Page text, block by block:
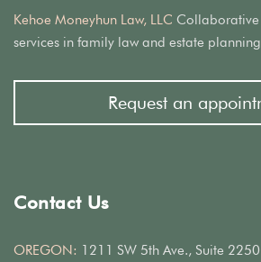
Kehoe Moneyhun Law, LLC
services in family law and estate
Request an
Contact Us
OREGON: 1211 SW 5th Ave., Suite